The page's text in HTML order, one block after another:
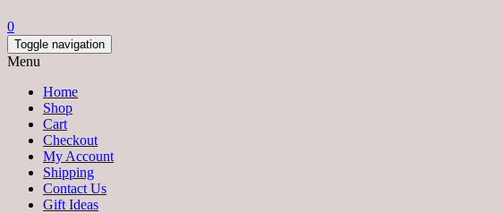
0
Toggle navigation
Menu
Home
Shop
Cart
Checkout
My Account
Shipping
Contact Us
Gift Ideas